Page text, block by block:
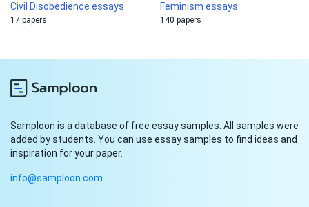
Civil Disobedience essays
17 papers
Feminism essays
140 papers
Samploon is a database of free essay samples. All samples were
added by students. You can use essay samples to find ideas and
inspiration for your paper.
info@samploon.com